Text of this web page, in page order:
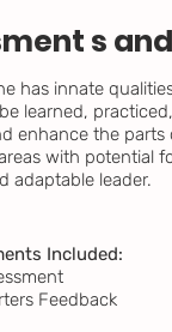
s
has innate
learned,
enhance the
with potential
adaptable leader.
Included:
Feedback